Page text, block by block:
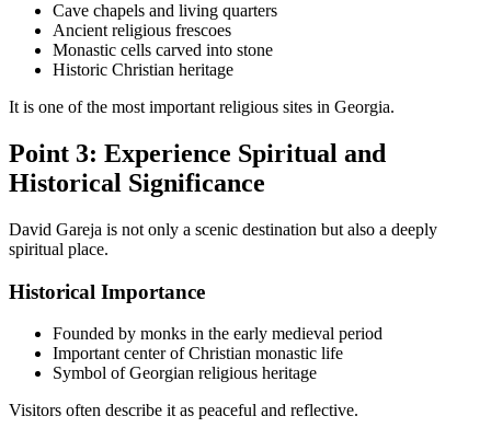
Cave chapels and living quarters
Ancient religious frescoes
Monastic cells carved into stone
Historic Christian heritage
It is one of the most important religious sites in Georgia.
Point 3: Experience Spiritual and
Historical Significance
David Gareja is not only a scenic destination but also a deeply
spiritual place.
Historical Importance
Founded by monks in the early medieval period
Important center of Christian monastic life
Symbol of Georgian religious heritage
Visitors often describe it as peaceful and reflective.